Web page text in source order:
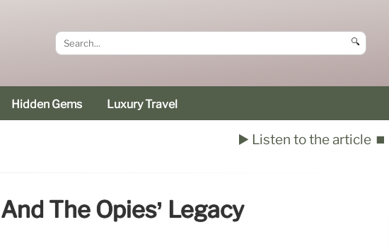
🔍
Hidden Gems Luxury Travel
▶️ Listen to the article ⏹️
The Opies’ Legacy